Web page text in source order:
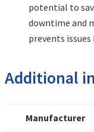
potential to
downtime and
prevents
Additional
Manufacturer